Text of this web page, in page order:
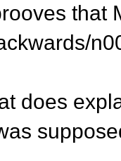
that
does